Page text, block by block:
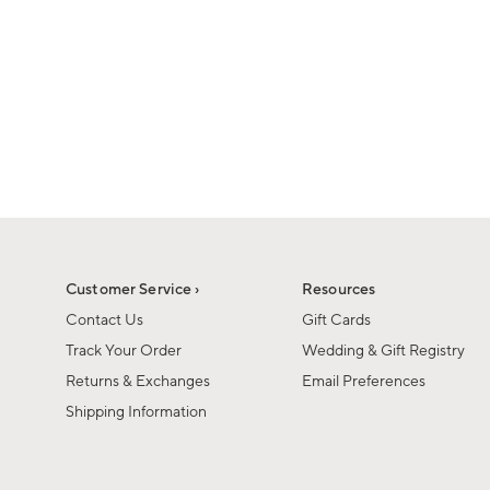
Customer Service ›
Contact Us
Track Your Order
Returns & Exchanges
Shipping Information
Resources
Gift Cards
Wedding & Gift Registry
Email Preferences